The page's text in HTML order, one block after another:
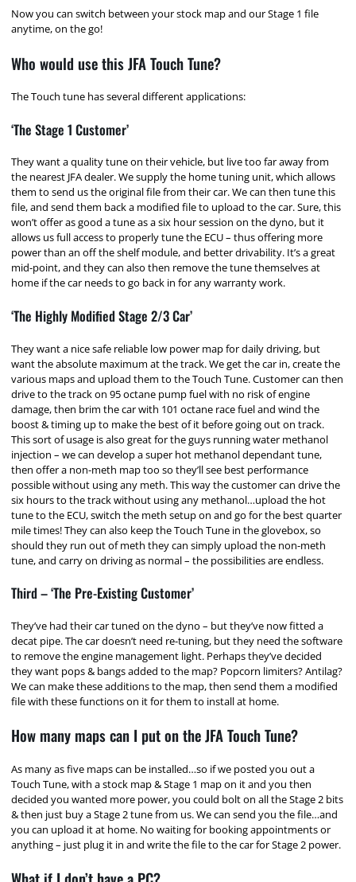
Now you can switch between your stock map and our Stage 1 file
anytime, on the go!
Who would use this JFA Touch Tune?
The Touch tune has several different applications:
‘The Stage 1 Customer’
They want a quality tune on their vehicle, but live too far away from
the nearest JFA dealer. We supply the home tuning unit, which allows
them to send us the original file from their car. We can then tune this
file, and send them back a modified file to upload to the car. Sure, this
won’t offer as good a tune as a six hour session on the dyno, but it
allows us full access to properly tune the ECU – thus offering more
power than an off the shelf module, and better drivability. It’s a great
mid-point, and they can also then remove the tune themselves at
home if the car needs to go back in for any warranty work.
‘The Highly Modified Stage 2/3 Car’
They want a nice safe reliable low power map for daily driving, but
want the absolute maximum at the track. We get the car in, create the
various maps and upload them to the Touch Tune. Customer can then
drive to the track on 95 octane pump fuel with no risk of engine
damage, then brim the car with 101 octane race fuel and wind the
boost & timing up to make the best of it before going out on track.
This sort of usage is also great for the guys running water methanol
injection – we can develop a super hot methanol dependant tune,
then offer a non-meth map too so they’ll see best performance
possible without using any meth. This way the customer can drive the
six hours to the track without using any methanol…upload the hot
tune to the ECU, switch the meth setup on and go for the best quarter
mile times! They can also keep the Touch Tune in the glovebox, so
should they run out of meth they can simply upload the non-meth
tune, and carry on driving as normal – the possibilities are endless.
Third – ‘The Pre-Existing Customer’
They’ve had their car tuned on the dyno – but they’ve now fitted a
decat pipe. The car doesn’t need re-tuning, but they need the software
to remove the engine management light. Perhaps they’ve decided
they want pops & bangs added to the map? Popcorn limiters? Antilag?
We can make these additions to the map, then send them a modified
file with these functions on it for them to install at home.
How many maps can I put on the JFA Touch Tune?
As many as five maps can be installed…so if we posted you out a
Touch Tune, with a stock map & Stage 1 map on it and you then
decided you wanted more power, you could bolt on all the Stage 2 bits
& then just buy a Stage 2 tune from us. We can send you the file…and
you can upload it at home. No waiting for booking appointments or
anything – just plug it in and write the file to the car for Stage 2 power.